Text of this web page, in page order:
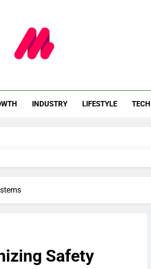
INDUSTRY LIFESTYLE
Safety